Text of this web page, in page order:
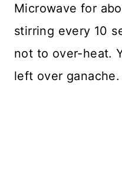
Microwave for
stirring every 10
not to over-heat.
left over ganache.